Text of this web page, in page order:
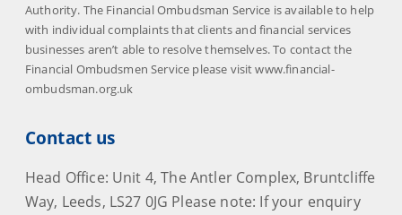
Authority. The Financial Ombudsman Service is available to help
with individual complaints that clients and financial services
businesses aren’t able to resolve themselves. To contact the
Financial Ombudsmen Service please visit www.financial-
ombudsman.org.uk
Contact us
Head Office: Unit 4, The Antler Complex, Bruntcliffe
Way, Leeds, LS27 0JG Please note: If your enquiry